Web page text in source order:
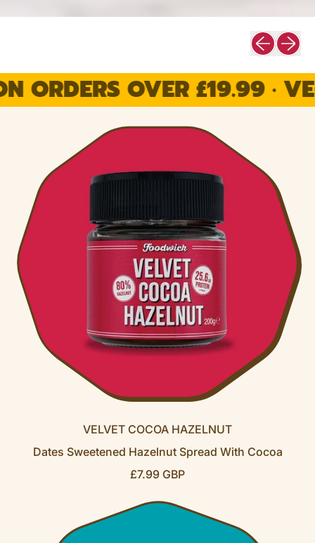
Previous
Next
OVER £19.99 ·
VELVET COCOA HAZELNUT
Dates Sweetened Hazelnut Spread With Cocoa
R
G
£7.99 GBP